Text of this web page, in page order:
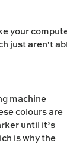
your
just aren't
machine
colours are
until it’s
is why the